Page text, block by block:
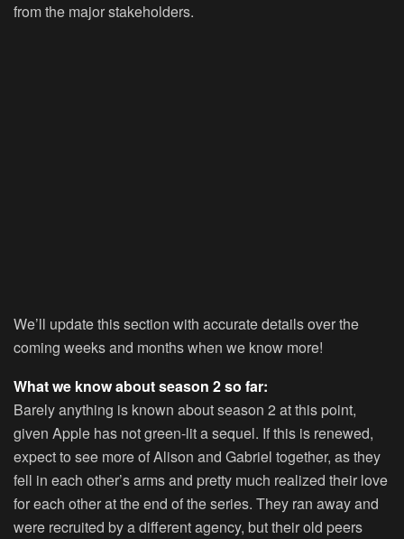
from the major stakeholders.
We’ll update this section with accurate details over the
coming weeks and months when we know more!
What we know about season 2 so far:
Barely anything is known about season 2 at this point,
given Apple has not green-lit a sequel. If this is renewed,
expect to see more of Alison and Gabriel together, as they
fell in each other’s arms and pretty much realized their love
for each other at the end of the series. They ran away and
were recruited by a different agency, but their old peers